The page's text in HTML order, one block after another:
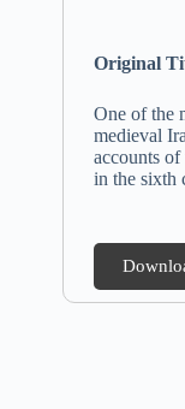
Original
One of the
medieval
accounts
in the sixth